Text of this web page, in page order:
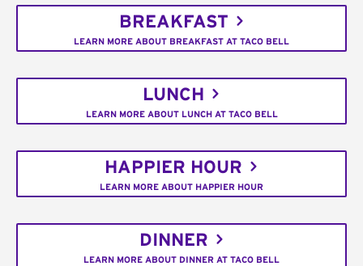
BREAKFAST
LEARN MORE ABOUT BREAKFAST AT TACO BELL
LUNCH
LEARN MORE ABOUT LUNCH AT TACO BELL
HAPPIER HOUR
LEARN MORE ABOUT HAPPIER HOUR
DINNER
LEARN MORE ABOUT DINNER AT TACO BELL